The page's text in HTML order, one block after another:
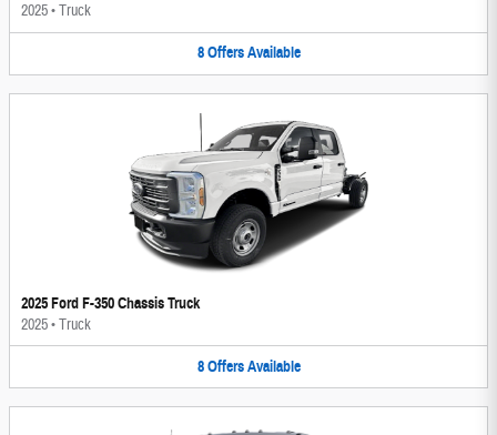
2025•Truck
8 Offers Available
2025 Ford F-350 Chassis Truck
2025•Truck
8 Offers Available